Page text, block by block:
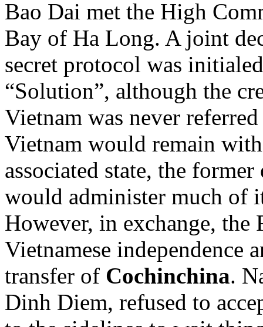
Bao Dai met the High
Bay of Ha Long. A joint
secret protocol was
“Solution”, although the
Vietnam was never
Vietnam would remain
associated state, the
would administer much of
However, in exchange, the
Vietnamese independence
transfer of Cochinchina.
Dinh Diem, refused to